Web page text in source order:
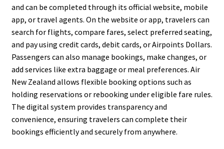
and can be completed through its official website, mobile
app, or travel agents. On the website or app, travelers can
search for flights, compare fares, select preferred seating,
and pay using credit cards, debit cards, or Airpoints Dollars.
Passengers can also manage bookings, make changes, or
add services like extra baggage or meal preferences. Air
New Zealand allows flexible booking options such as
holding reservations or rebooking under eligible fare rules.
The digital system provides transparency and
convenience, ensuring travelers can complete their
bookings efficiently and securely from anywhere.